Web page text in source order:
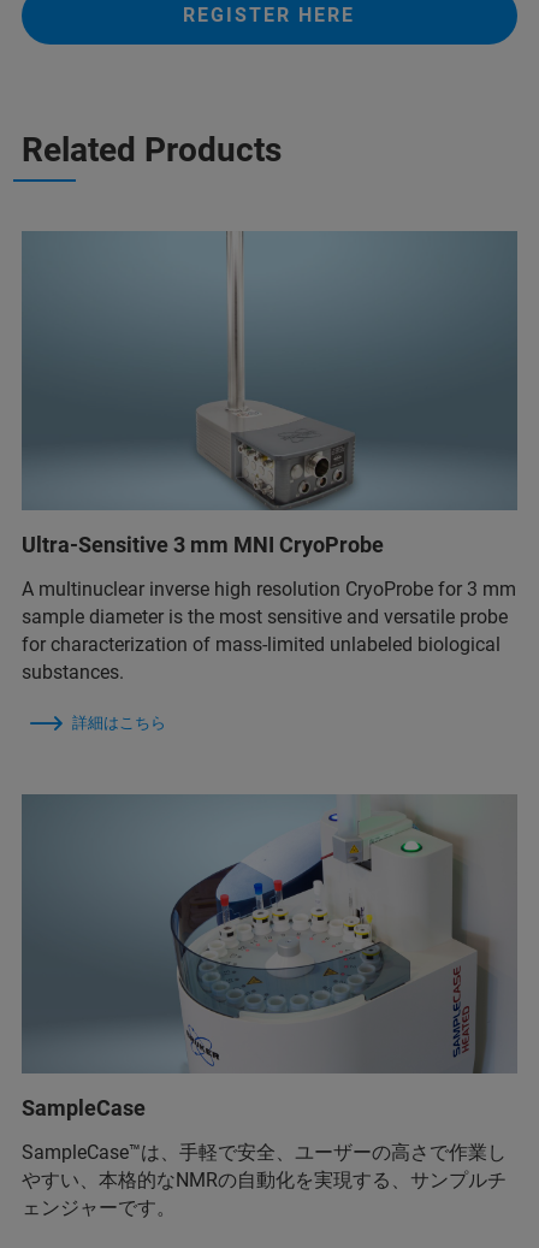
REGISTER HERE
Related Products
Ultra-Sensitive 3 mm MNI CryoProbe
A multinuclear inverse high resolution CryoProbe for 3 mm
sample diameter is the most sensitive and versatile probe
for characterization of mass-limited unlabeled biological
substances.
詳細はこちら
SampleCase
SampleCase™は、手軽で安全、ユーザーの高さで作業し
やすい、本格的なNMRの自動化を実現する、サンプルチ
ェンジャーです。